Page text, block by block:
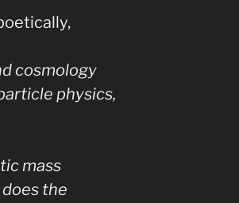
cosmology
physics,
mass
the